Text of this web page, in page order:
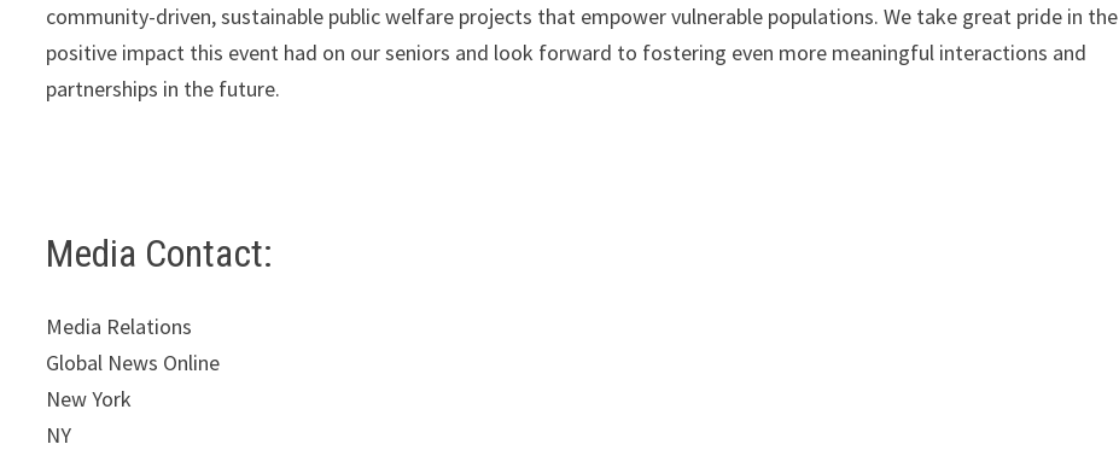
community-driven, sustainable public welfare projects that empower vulnerable populations. We take great pride in the
positive impact this event had on our seniors and look forward to fostering even more meaningful interactions and
partnerships in the future.
Media Contact:
Media Relations
Global News Online
New York
NY